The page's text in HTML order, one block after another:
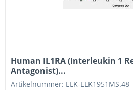
Human IL1RA (Interleukin 1
Antagonist)...
Artikelnummer: ELK-ELK1951MS.48